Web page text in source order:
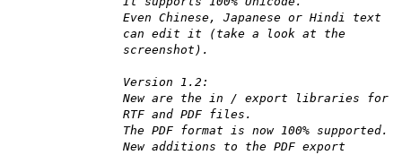
Even Chinese, Japanese or Hindi text
can edit it (take a look at the
screenshot).
Version 1.2:
New are the in / export libraries for
RTF and PDF files.
The PDF format is now 100% supported.
New additions to the PDF export